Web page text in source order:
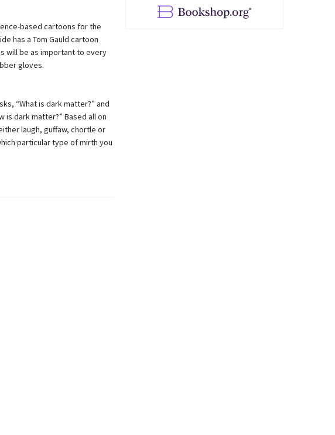
based cartoons for the
has a Tom Gauld cartoon
will be as important to every
gloves.
“What is dark matter?” and
is dark matter?” Based all on
laugh, guffaw, chortle or
particular type of mirth you